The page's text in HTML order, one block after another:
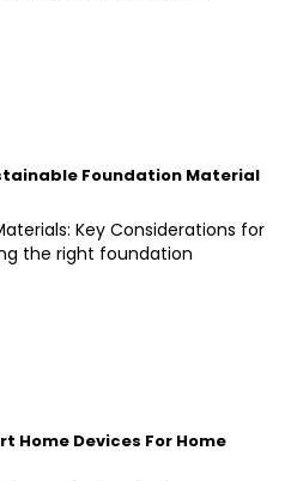
Foundation Material
Key Considerations for
the right foundation
Home Devices For Home